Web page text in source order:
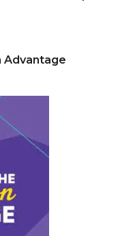
Advantage